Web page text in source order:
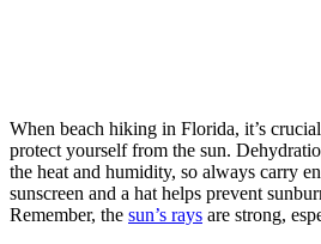
When beach hiking in Florida, it’s
protect yourself from the sun.
the heat and humidity, so always carry
sunscreen and a hat helps prevent
Remember, the sun’s rays are strong,